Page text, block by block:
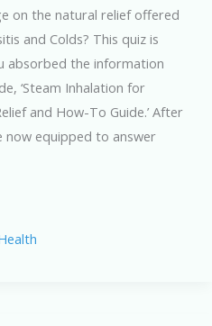
on the natural relief offered
and Colds? This quiz is
absorbed the information
‘Steam Inhalation for
and How-To Guide.’ After
now equipped to answer